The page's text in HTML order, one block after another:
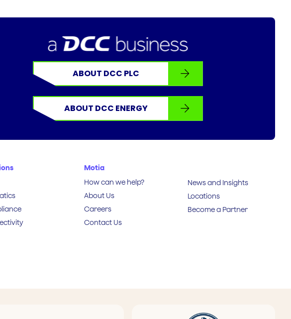
ABOUT DCC PLC
ABOUT DCC ENERGY
Motia
How can we help?
About Us
Careers
Contact Us
News and Insights
Locations
Become a Partner